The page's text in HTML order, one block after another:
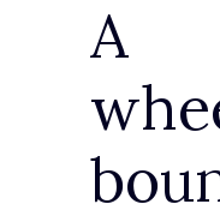
A